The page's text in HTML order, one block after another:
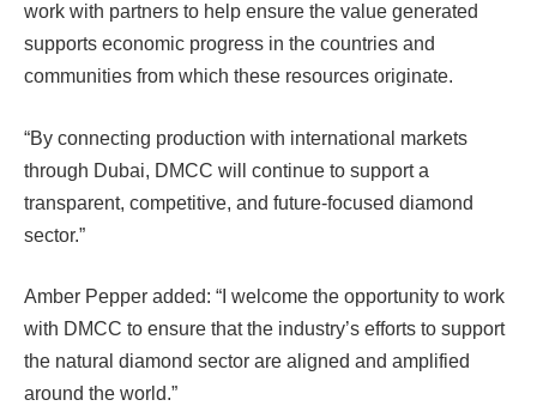
work with partners to help ensure the value generated
supports economic progress in the countries and
communities from which these resources originate.
“By connecting production with international markets
through Dubai, DMCC will continue to support a
transparent, competitive, and future-focused diamond
sector.”
Amber Pepper added: “I welcome the opportunity to work
with DMCC to ensure that the industry’s efforts to support
the natural diamond sector are aligned and amplified
around the world.”